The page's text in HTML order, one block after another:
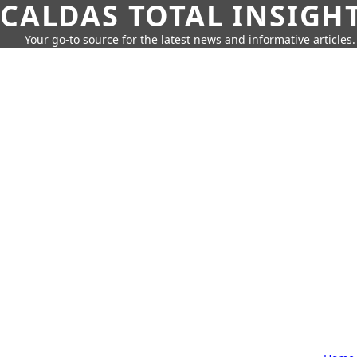
CALDAS TOTAL
Your go-to source for the latest news and informative articles.